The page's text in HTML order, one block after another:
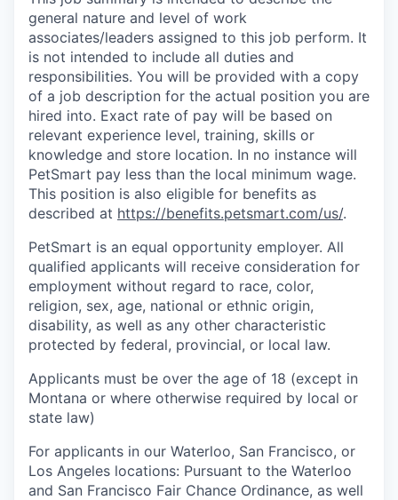
general nature and level of work
associates/leaders assigned to this job perform. It
is not intended to include all duties and
responsibilities. You will be provided with a copy
of a job description for the actual position you are
hired into. Exact rate of pay will be based on
relevant experience level, training, skills or
knowledge and store location. In no instance will
PetSmart pay less than the local minimum wage.
This position is also eligible for benefits as
described at https://benefits.petsmart.com/us/.
PetSmart is an equal opportunity employer. All
qualified applicants will receive consideration for
employment without regard to race, color,
religion, sex, age, national or ethnic origin,
disability, as well as any other characteristic
protected by federal, provincial, or local law.
Applicants must be over the age of 18 (except in
Montana or where otherwise required by local or
state law)
For applicants in our Waterloo, San Francisco, or
Los Angeles locations: Pursuant to the Waterloo
and San Francisco Fair Chance Ordinance, as well